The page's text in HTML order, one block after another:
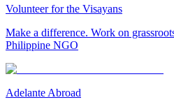
Volunteer for the Visayans
Make a difference. Work on
Philippine NGO
Adelante Abroad